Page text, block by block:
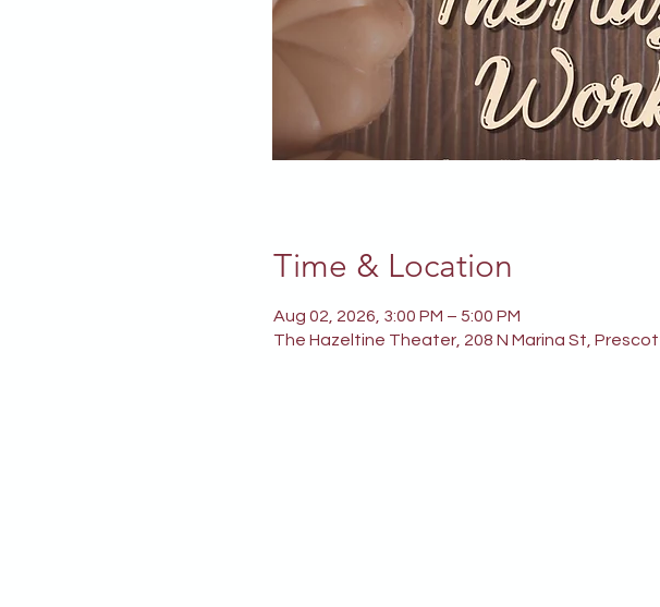
Time & Location
Aug 02, 2026, 3:00 PM – 5:00 PM
The Hazeltine Theater, 208 N Marina St,